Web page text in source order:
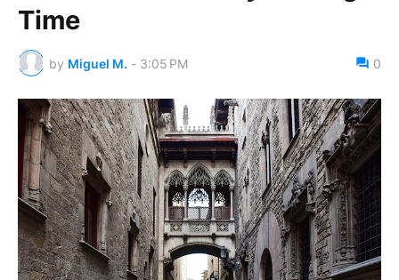
Time
by Miguel M. - 3:05 PM 0